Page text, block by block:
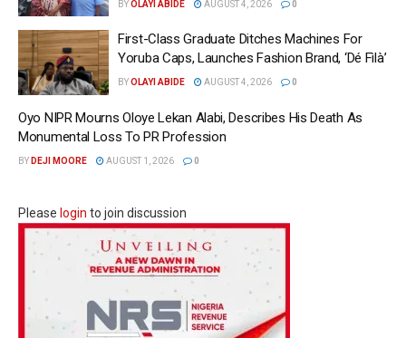
BYOLAYI ABIDE AUGUST 4, 2026 0
First-Class Graduate Ditches Machines For
Yoruba Caps, Launches Fashion Brand, ‘Dé Fìlà’
BYOLAYI ABIDE AUGUST 4, 2026 0
Oyo NIPR Mourns Oloye Lekan Alabi, Describes His Death As
Monumental Loss To PR Profession
BY DEJI MOORE AUGUST 1, 2026 0
Please login to join discussion